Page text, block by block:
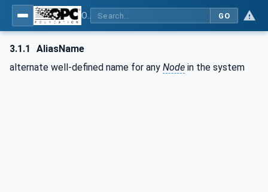
GO
3.1.1
AliasName
alternate well-defined name for any Node in the system